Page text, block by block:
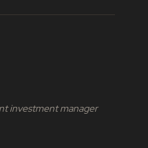
investment manager